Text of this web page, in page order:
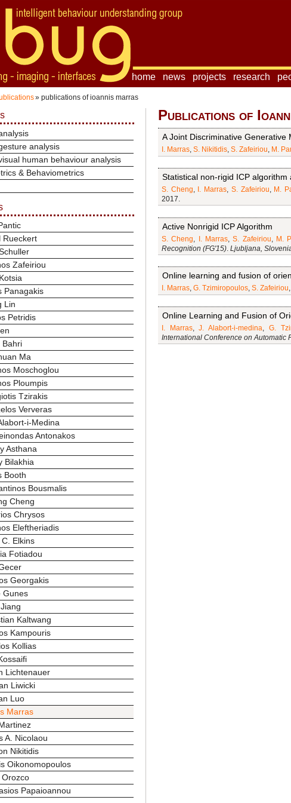
home news projects research
» publications of ioannis marras
analysis
human behaviour analysis
& Behaviometrics
Rueckert
Zafeiriou
Panagakis
Lin
Petridis
Bahri
Ma
Moschoglou
Ploumpis
Tzirakis
Ververas
i-Medina
Antonakos
Asthana
Bilakhia
Booth
Bousmalis
Cheng
Chrysos
Eleftheriadis
Elkins
Fotiadou
Georgakis
Gunes
Kaltwang
Kampouris
Kollias
Lichtenauer
Liwicki
Luo
Marras
A. Nicolaou
Nikitidis
Oikonomopoulos
Papaioannou
Publications of
A Joint Discriminative
I. Marras, S. Nikitidis, S. Zafeiriou, M.
Statistical non-rigid ICP
S. Cheng, I. Marras, S. Zafeiriou, M.
2017.
Active Nonrigid ICP Algorithm
S. Cheng I. Marras ,S. Zafeiriou M.
Recognition (FG'15) Ljubljana,
Online learning and fusion of
I. Marras, G. Tzimiropoulos, S. Zafeiriou,
Online Learning and Fusion of
I. Marras,J. Alabort-i-medina G.
International Conference on Automatic